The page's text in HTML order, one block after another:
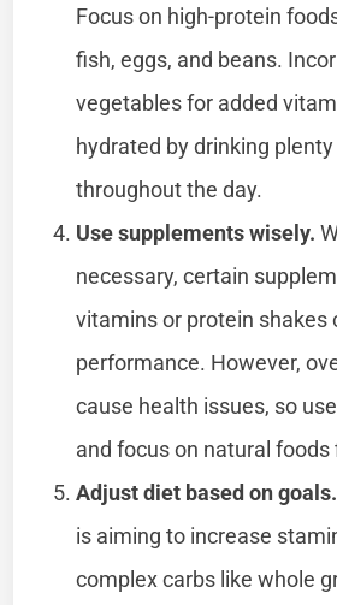
Focus on high-protein
fish, eggs, and beans.
vegetables for added
hydrated by drinking
throughout the day.
Use supplements wisely.
necessary, certain
vitamins or protein shakes
performance. However,
cause health issues, so
and focus on natural foods
Adjust diet based on goals.
is aiming to increase
complex carbs like whole